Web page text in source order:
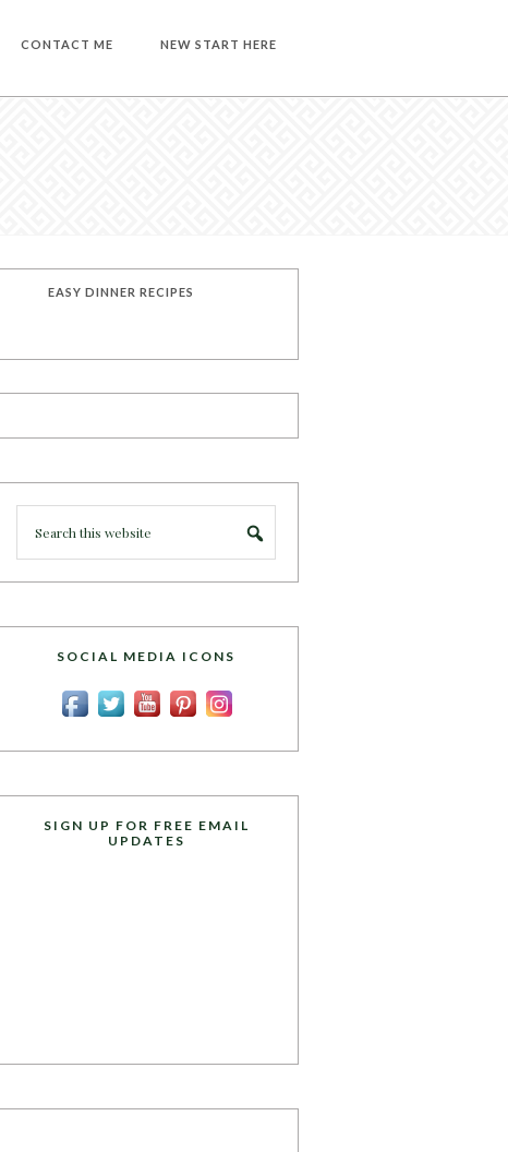
CONTACT ME NEW START HERE
EASY DINNER RECIPES
SOCIAL MEDIA ICONS
SIGN UP FOR FREE EMAIL
UPDATES